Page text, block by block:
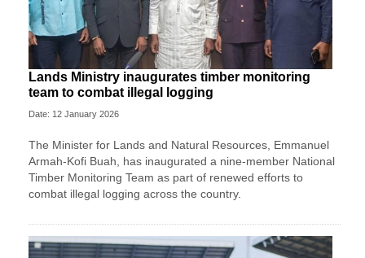
Lands Ministry inaugurates timber monitoring
team to combat illegal logging
Date: 12 January 2026
The Minister for Lands and Natural Resources, Emmanuel
Armah-Kofi Buah, has inaugurated a nine-member National
Timber Monitoring Team as part of renewed efforts to
combat illegal logging across the country.